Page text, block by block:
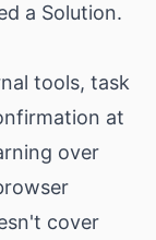
a Solution.
tools, task
at
over
cover